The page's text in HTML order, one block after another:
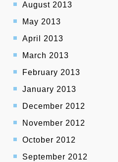
August 2013
May 2013
April 2013
March 2013
February 2013
January 2013
December 2012
November 2012
October 2012
September 2012